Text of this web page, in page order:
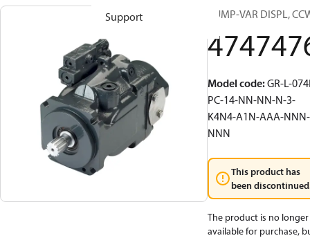
Support PUMP-VAR DISPL,
Model code:GR-L-
PC-14-NN-NN-N-3-
K4N4-A1N-AAA-NNN-
NNN
This product has
been
The product is no longer
available for purchase,